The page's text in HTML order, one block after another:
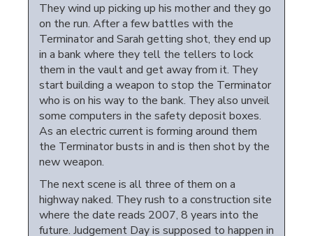
They wind up picking up his mother and they go
on the run. After a few battles with the
Terminator and Sarah getting shot, they end up
in a bank where they tell the tellers to lock
them in the vault and get away from it. They
start building a weapon to stop the Terminator
who is on his way to the bank. They also unveil
some computers in the safety deposit boxes.
As an electric current is forming around them
the Terminator busts in and is then shot by the
new weapon.
The next scene is all three of them on a
highway naked. They rush to a construction site
where the date reads 2007, 8 years into the
future. Judgement Day is supposed to happen in